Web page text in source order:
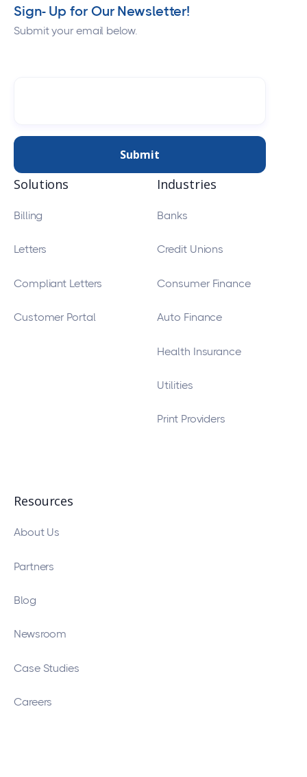
Sign- Up for Our Newsletter!
Submit your email below.
Solutions
Billing
Letters
Compliant Letters
Customer Portal
Industries
Banks
Credit Unions
Consumer Finance
Auto Finance
Health Insurance
Utilities
Print Providers
Resources
About Us
Partners
Blog
Newsroom
Case Studies
Careers